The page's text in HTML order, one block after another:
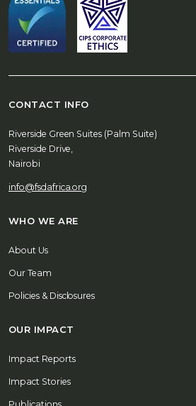
CONTACT INFO
Riverside Green Suites (Palm Suite)
Riverside Drive,
Nairobi
info@fsdafrica.org
WHO WE ARE
About Us
Our Team
Policies & Disclosures
OUR IMPACT
Impact Reports
Impact Stories